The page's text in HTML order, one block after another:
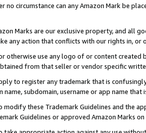
no circumstance can any Amazon Mark be
Marks are our exclusive property, and all
any action that conflicts with our rights in, or
otherwise use any logo of or content
from that seller or vendor specific
to register any trademark that is
name, subdomain, username or app name
modify these Trademark Guidelines and the
Guidelines or approved Amazon Marks on